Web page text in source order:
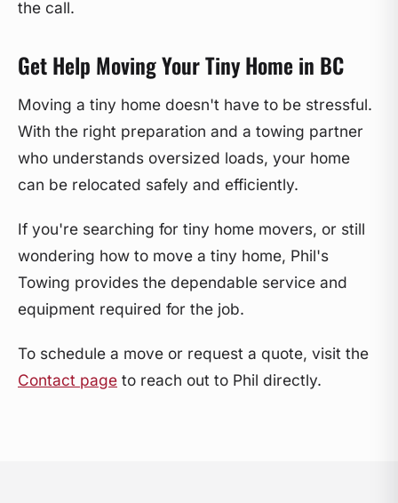
the call.
Get Help Moving Your Tiny Home in BC
Moving a tiny home doesn't have to be stressful.
With the right preparation and a towing partner
who understands oversized loads, your home
can be relocated safely and efficiently.
If you're searching for tiny home movers, or still
wondering how to move a tiny home, Phil's
Towing provides the dependable service and
equipment required for the job.
To schedule a move or request a quote, visit the
Contact page to reach out to Phil directly.